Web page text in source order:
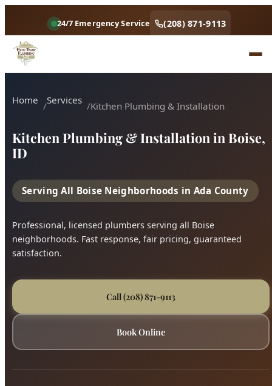
Home
ID
Serving All Boise Neighborhoods in Ada County
neighborhoods. Fast response, fair pricing, guaranteed
satisfaction.
Call (208) 871-9113
Book Online
4.9 Star Rating
Licensed & Insured
45-Min Response